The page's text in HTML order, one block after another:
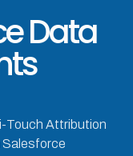
Data
Touch Attribution
Salesforce